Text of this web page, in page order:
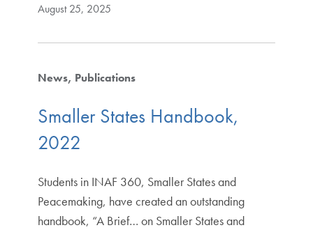
August 25, 2025
News Publications
Smaller States Handbook,
2022
Students in INAF 360, Smaller States and
Peacemaking, have created an outstanding
handbook, “A Brief… on Smaller States and